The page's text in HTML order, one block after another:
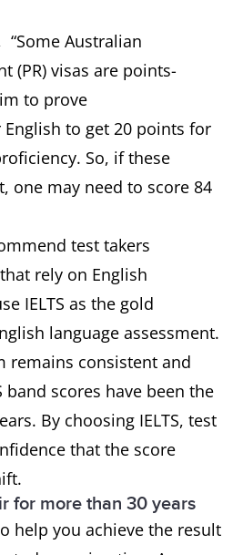
Australian
(PR) visas are points-
to prove
to get 20 points for
So, if these
one may need to score 84
test takers
rely on English
IELTS as the gold
language assessment.
remains consistent and
band scores have been the
By choosing IELTS, test
that the score
for more than 30 years
help you achieve the result